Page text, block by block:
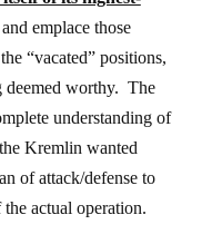
emplace those
“vacated” positions,
deemed worthy. The
understanding of
Kremlin wanted
of attack/defense to
actual operation.